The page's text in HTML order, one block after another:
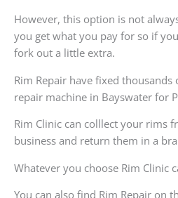
However, this option is not
you get what you pay for so if
fork out a little extra.
Rim Repair have fixed
repair machine in Bayswater for
Rim Clinic can colllect your rims
business and return them in a
Whatever you choose Rim Clinic
You can also find Rim Repair on